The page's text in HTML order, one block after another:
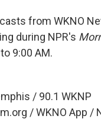
from WKNO
during NPR's
9:00 AM.
/ 90.1 WKNP
/ WKNO App /